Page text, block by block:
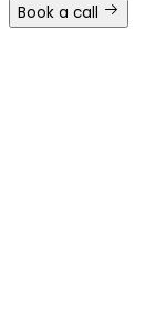
Book a call